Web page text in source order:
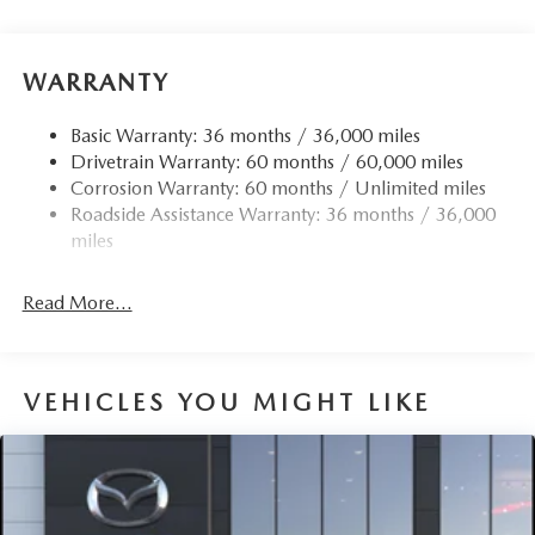
15.9 Gal. Fuel Tank
Finisher
Permanent Locking Hubs
Strut Front Suspension w/Coil Springs
Torsion Beam Rear Suspension w/Coil Springs
Parking Brake
WARRANTY
Basic Warranty: 36 months / 36,000 miles
Drivetrain Warranty: 60 months / 60,000 miles
Corrosion Warranty: 60 months / Unlimited miles
Roadside Assistance Warranty: 36 months / 36,000
miles
Read More...
VEHICLES YOU MIGHT LIKE